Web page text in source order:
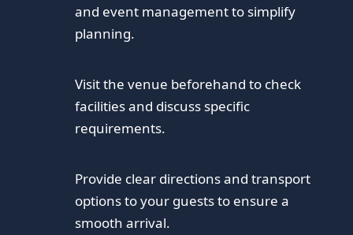
and event management to simplify
planning.
Visit the venue beforehand to check
facilities and discuss specific
requirements.
Provide clear directions and transport
options to your guests to ensure a
smooth arrival.